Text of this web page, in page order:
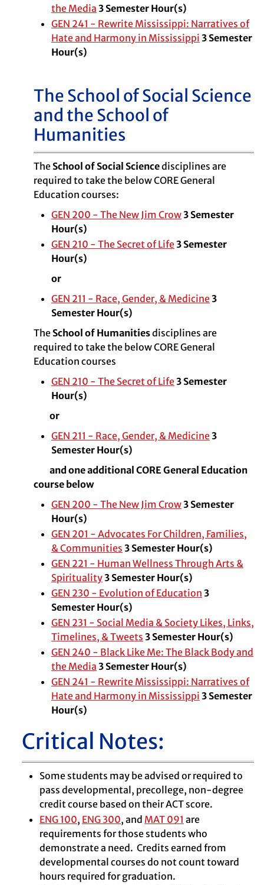
the Media 3 Semester Hour(s)
GEN 241 - Rewrite Mississippi: Narratives of
Hate and Harmony in Mississippi 3 Semester
Hour(s)
The School of Social Science
and the School of
Humanities
The School of Social Sciencedisciplines are
required to take the below CORE General
Education courses:
GEN 200 - The New Jim Crow3 Semester
Hour(s)
GEN 210 - The Secret of Life3 Semester
Hour(s)
or
GEN 211 - Race, Gender, & Medicine3
Semester Hour(s)
The School of Humanitiesdisciplines are
required to take the below CORE General
Education courses
GEN 210 - The Secret of Life3 Semester
Hour(s)
or
GEN 211 - Race, Gender, & Medicine3
Semester Hour(s)
and one additional CORE General Education
course below
GEN 200 - The New Jim Crow3 Semester
Hour(s)
GEN 201 - Advocates For Children, Families,
& Communities 3 Semester Hour(s)
GEN 221 - Human Wellness Through Arts &
Spirituality3 Semester Hour(s)
GEN 230 - Evolution of Education 3
Semester Hour(s)
GEN 231 - Social Media & Society Likes, Links,
Timelines, & Tweets 3 Semester Hour(s)
GEN 240 - Black Like Me: The Black Body and
the Media 3 Semester Hour(s)
GEN 241 - Rewrite Mississippi: Narratives of
Hate and Harmony in Mississippi 3 Semester
Hour(s)
Critical Notes:
Some students may be advised or required to
pass developmental, precollege, non-degree
credit course based on their ACT score.
ENG 100, ENG 300, and MAT 091 are
requirements for those students who
demonstrate a need. Credits earned from
developmental courses do not count toward
hours required for graduation.